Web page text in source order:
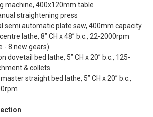
machine, 400x120mm table
straightening press
semi automatic plate saw, 400mm capacity
lathe, 8” CH x 48” b.c., 22-2000rpm
- 8 new gears)
dovetail bed lathe, 5” CH x 20” b.c., 125-
& collets
straight bed lathe, 5” CH x 20” b.c.,